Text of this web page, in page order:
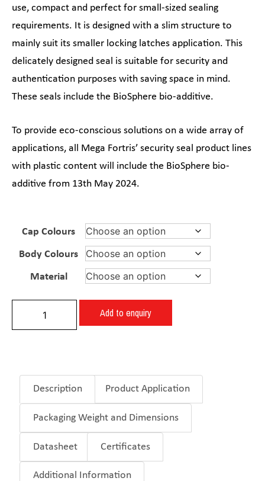
use, compact and perfect for small-sized sealing
requirements. It is designed with a slim structure to
mainly suit its smaller locking latches application. This
delicately designed seal is suitable for security and
authentication purposes with saving space in mind.
These seals include the BioSphere bio-additive.
To provide eco-conscious solutions on a wide array of
applications, all Mega Fortris’ security seal product lines
with plastic content will include the BioSphere bio-
additive from 13th May 2024.
Cap Colours
Body Colours
Material
Add to enquiry
Description Product Application
Packaging Weight and Dimensions
Datasheet Certificates
Additional Information